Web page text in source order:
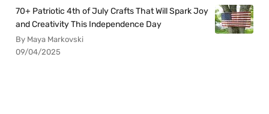
70+ Patriotic 4th of July Crafts That Will Spark Joy
and Creativity This Independence Day
By Maya Markovski
09/04/2025